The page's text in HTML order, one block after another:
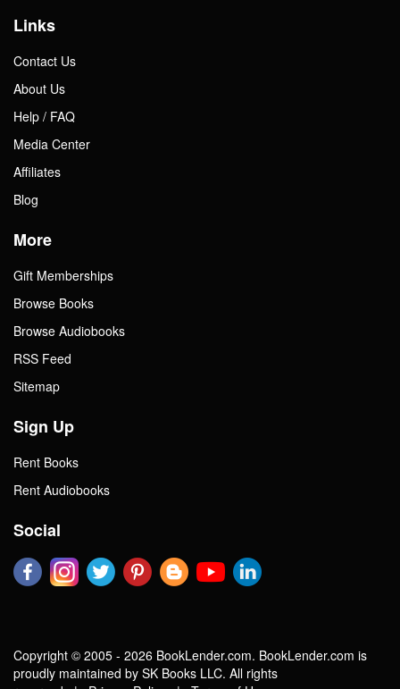
Links
Contact Us
About Us
Help / FAQ
Media Center
Affiliates
Blog
More
Gift Memberships
Browse Books
Browse Audiobooks
RSS Feed
Sitemap
Sign Up
Rent Books
Rent Audiobooks
Social
Copyright © 2005 - 2026 BookLender.com. BookLender.com is
proudly maintained by SK Books LLC. All rights